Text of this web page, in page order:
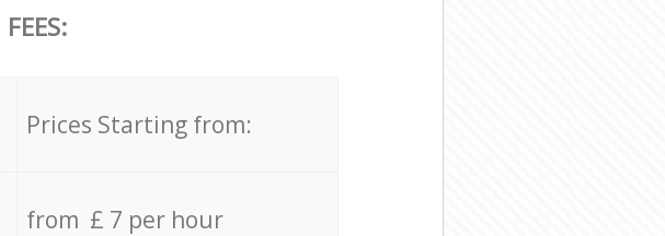
Prices Starting from:
from £ 7 per hour